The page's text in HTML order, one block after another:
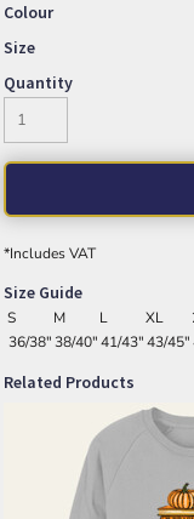
Colour
Size
Quantity
*Includes VAT
Size Guide
S M L XL
36/38"38/40"41/43"43/45"
Related Products